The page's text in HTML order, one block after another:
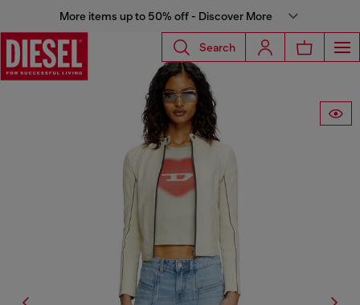
More items up to 50% off - Discover More
Search